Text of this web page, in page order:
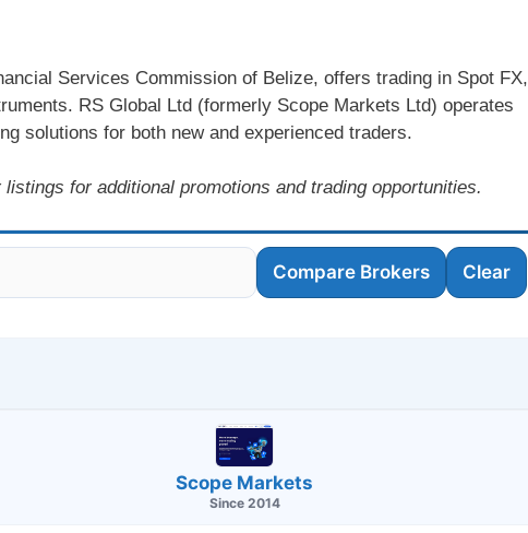
Services Commission of Belize, offers trading in Spot FX,
RS Global Ltd (formerly Scope Markets Ltd) operates
solutions for both new and experienced traders.
for additional promotions and trading opportunities.
Compare Brokers Clear
Scope Markets
Since 2014